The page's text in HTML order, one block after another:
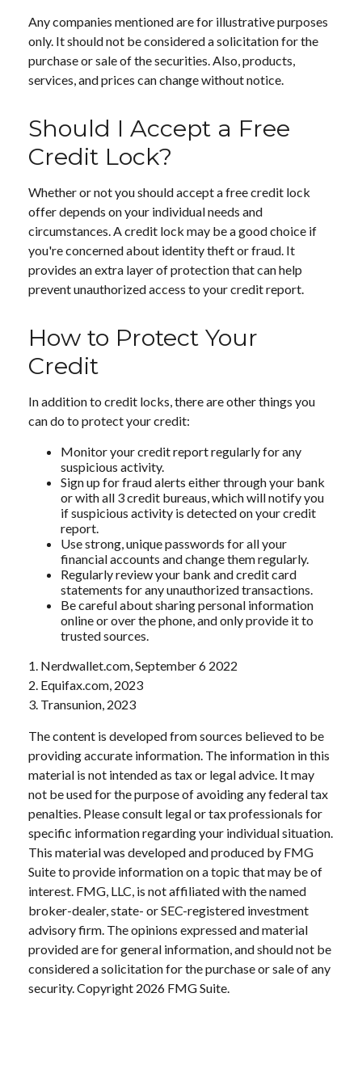
Any companies mentioned are for illustrative purposes
only. It should not be considered a solicitation for the
purchase or sale of the securities. Also, products,
services, and prices can change without notice.
Should I Accept a Free
Credit Lock?
Whether or not you should accept a free credit lock
offer depends on your individual needs and
circumstances. A credit lock may be a good choice if
you're concerned about identity theft or fraud. It
provides an extra layer of protection that can help
prevent unauthorized access to your credit report.
How to Protect Your
Credit
In addition to credit locks, there are other things you
can do to protect your credit:
Monitor your credit report regularly for any
suspicious activity.
Sign up for fraud alerts either through your bank
or with all 3 credit bureaus, which will notify you
if suspicious activity is detected on your credit
report.
Use strong, unique passwords for all your
financial accounts and change them regularly.
Regularly review your bank and credit card
statements for any unauthorized transactions.
Be careful about sharing personal information
online or over the phone, and only provide it to
trusted sources.
1. Nerdwallet.com, September 6 2022
2. Equifax.com, 2023
3. Transunion, 2023
The content is developed from sources believed to be
providing accurate information. The information in this
material is not intended as tax or legal advice. It may
not be used for the purpose of avoiding any federal tax
penalties. Please consult legal or tax professionals for
specific information regarding your individual situation.
This material was developed and produced by FMG
Suite to provide information on a topic that may be of
interest. FMG, LLC, is not affiliated with the named
broker-dealer, state- or SEC-registered investment
advisory firm. The opinions expressed and material
provided are for general information, and should not be
considered a solicitation for the purchase or sale of any
security. Copyright 2026 FMG Suite.